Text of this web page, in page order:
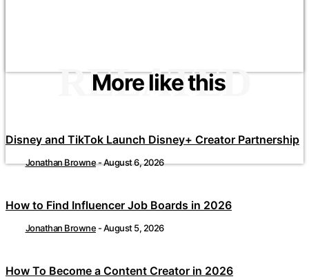
More like this
RELATED
Disney and TikTok Launch Disney+ Creator Partnership
Jonathan Browne-August 6, 2026
How to Find Influencer Job Boards in 2026
Jonathan Browne -August 5, 2026
How To Become a Content Creator in 2026